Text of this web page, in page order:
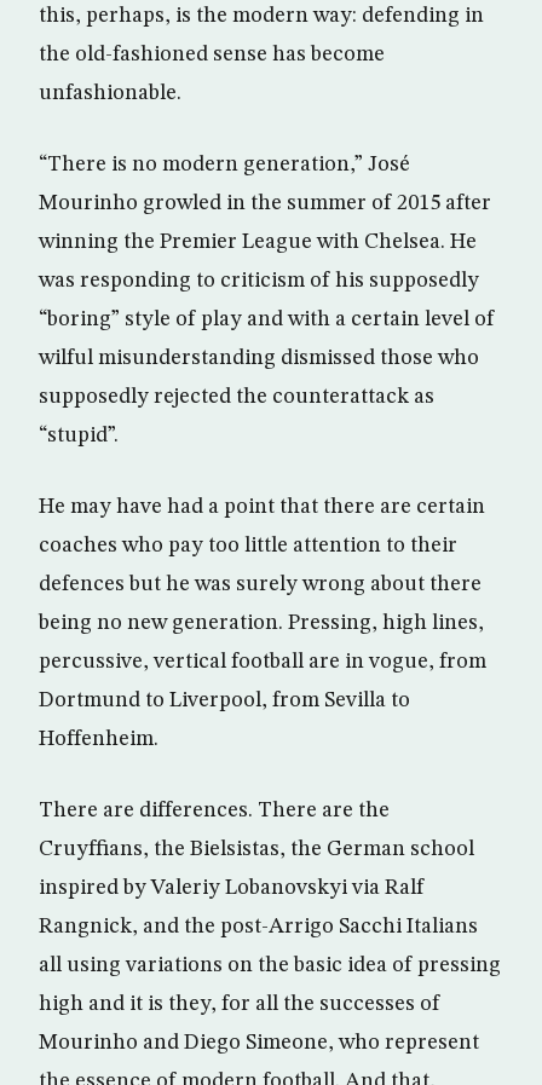
this, perhaps, is the modern way: defending in
the old-fashioned sense has become
unfashionable.
“There is no modern generation,” José
Mourinho growled in the summer of 2015 after
winning the Premier League with Chelsea. He
was responding to criticism of his supposedly
“boring” style of play and with a certain level of
wilful misunderstanding dismissed those who
supposedly rejected the counterattack as
“stupid”.
He may have had a point that there are certain
coaches who pay too little attention to their
defences but he was surely wrong about there
being no new generation. Pressing, high lines,
percussive, vertical football are in vogue, from
Dortmund to Liverpool, from Sevilla to
Hoffenheim.
There are differences. There are the
Cruyffians, the Bielsistas, the German school
inspired by Valeriy Lobanovskyi via Ralf
Rangnick, and the post-Arrigo Sacchi Italians
all using variations on the basic idea of pressing
high and it is they, for all the successes of
Mourinho and Diego Simeone, who represent